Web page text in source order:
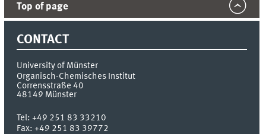
Top of page
CONTACT
University of Münster
Organisch-Chemisches Institut
Corrensstraße 40
48149 Münster
Tel:+49 251 83 33210
Fax:+49 251 83 39772